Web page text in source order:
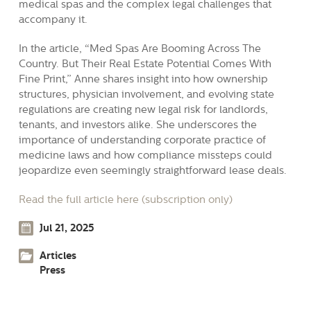
medical spas and the complex legal challenges that
accompany it.
In the article, “Med Spas Are Booming Across The
Country. But Their Real Estate Potential Comes With
Fine Print,” Anne shares insight into how ownership
structures, physician involvement, and evolving state
regulations are creating new legal risk for landlords,
tenants, and investors alike. She underscores the
importance of understanding corporate practice of
medicine laws and how compliance missteps could
jeopardize even seemingly straightforward lease deals.
Read the full article here (subscription only)
Jul 21, 2025
Articles
Press